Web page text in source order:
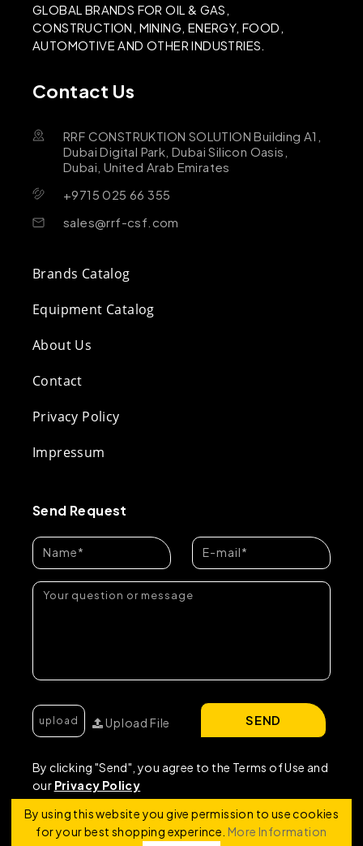
GLOBAL BRANDS FOR OIL & GAS,
CONSTRUCTION, MINING, ENERGY, FOOD,
AUTOMOTIVE AND OTHER INDUSTRIES.
Contact Us
RRF CONSTRUKTION SOLUTION Building A1,
Dubai Digital Park, Dubai Silicon Oasis,
Dubai, United Arab Emirates
+9715 025 66 355
sales@rrf-csf.com
Brands Catalog
Equipment Catalog
About Us
Contact
Privacy Policy
Impressum
Send Request
Upload File
By clicking "Send", you agree to the Terms of Use and
our Privacy Policy
SEND
By using this website you give permission to use cookies
for your best shopping experince.More Information